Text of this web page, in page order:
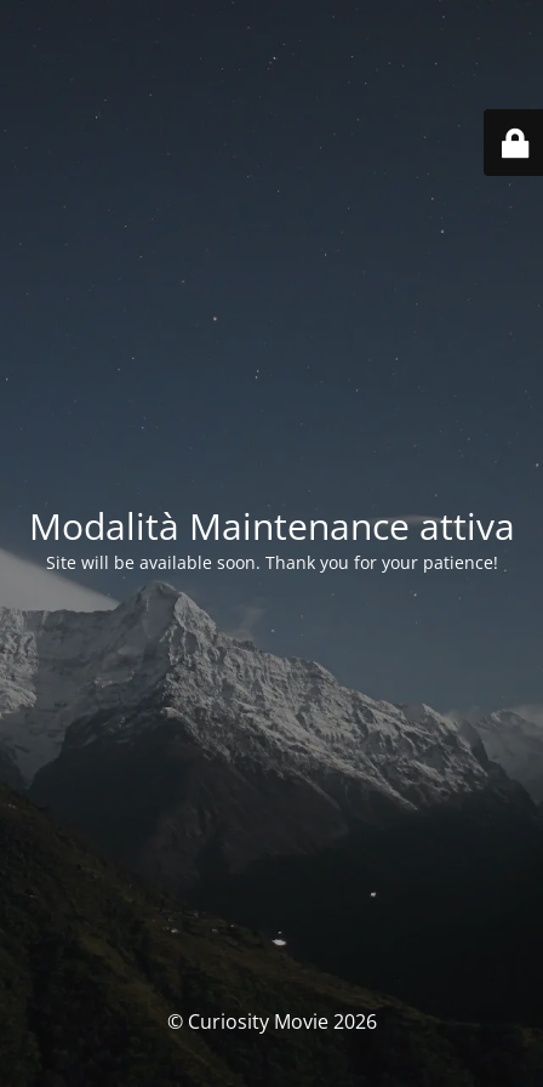
Modalità Maintenance attiva
Site will be available soon. Thank you for your patience!
© Curiosity Movie 2026